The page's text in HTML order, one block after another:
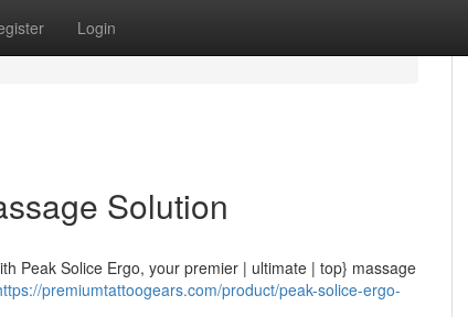
Login
Solution
Peak Solice Ergo, your premier | ultimate | top} massage
premiumtattoogears.com/product/peak-solice-ergo-